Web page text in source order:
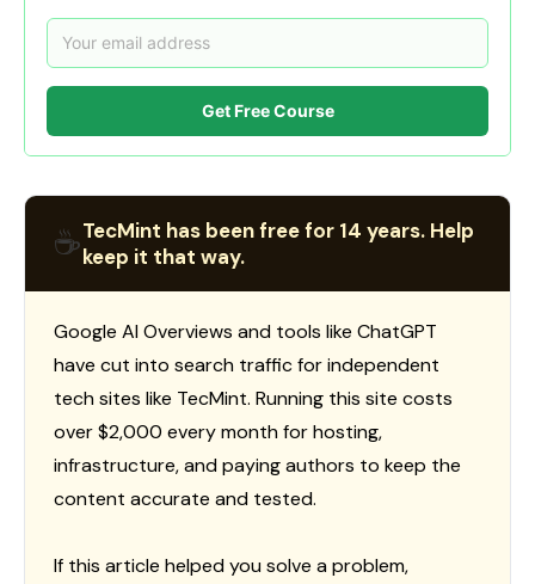
Get Free Course
☕TecMint has been free for 14 years. Help
keep it that way.
Google AI Overviews and tools like ChatGPT
have cut into search traffic for independent
tech sites like TecMint. Running this site costs
over $2,000 every month for hosting,
infrastructure, and paying authors to keep the
content accurate and tested.
If this article helped you solve a problem,